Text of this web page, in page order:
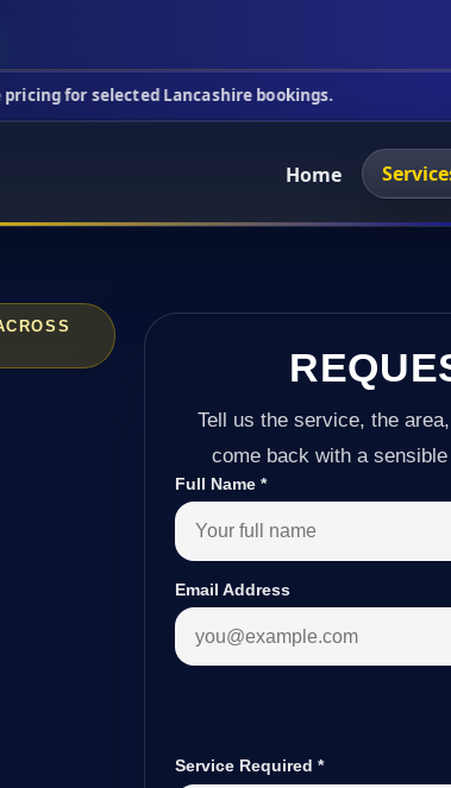
Lancashire bookings. This
Home
Tell us the service, the
come back with a
Full Name*
Email Address
Service Required*